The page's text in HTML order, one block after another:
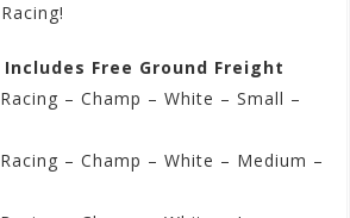
Free Ground Freight
– Champ – White – Small –
– Champ – White – Medium –